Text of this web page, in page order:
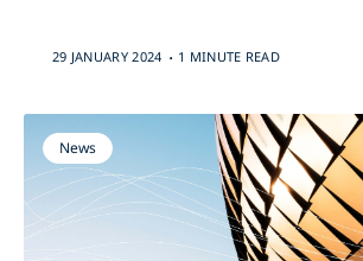
29 JANUARY 2024 . 1 MINUTE READ
News